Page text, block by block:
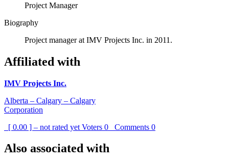
Project Manager
Biography
Project manager at IMV Projects Inc. in 2011.
Affiliated with
IMV Projects Inc.
Alberta – Calgary – Calgary
Corporation
[ 0.00 ] – not rated yet Voters 0 Comments 0
Also associated with